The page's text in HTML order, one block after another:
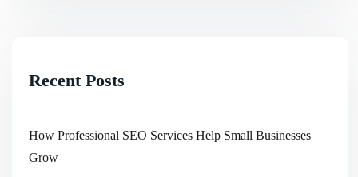
Recent Posts
How Professional SEO Services Help Small Businesses
Grow